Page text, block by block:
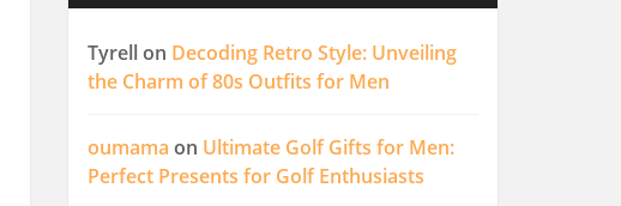
Tyrellon Decoding Retro Style: Unveiling
the Charm of 80s Outfits for Men
oumama on Ultimate Golf Gifts for Men:
Perfect Presents for Golf Enthusiasts